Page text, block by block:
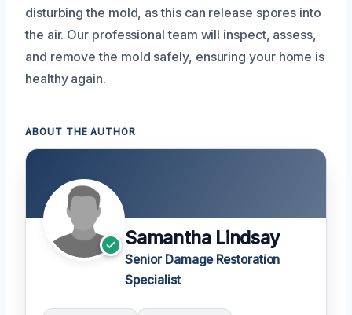
disturbing the mold, as this can release spores into
the air. Our professional team will inspect, assess,
and remove the mold safely, ensuring your home is
healthy again.
ABOUT THE AUTHOR
Samantha Lindsay
Senior Damage Restoration
Specialist